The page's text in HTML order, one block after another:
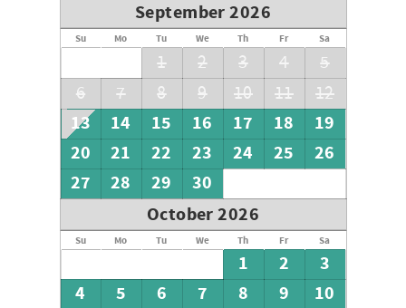
September 2026
Su Mo Tu We Th Fr Sa
1 2 3 4
5
6
7 8 9 10 11 12
13 14 15 16 17 18
19
20
21 22 23 24 25
26
27
28 29
30
October 2026
Su Mo Tu We Th Fr Sa
1 2
3
4
5 6 7 8 9
10